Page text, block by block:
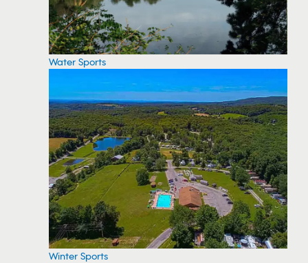
Water Sports
Winter Sports